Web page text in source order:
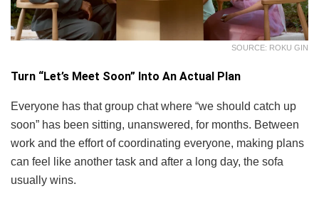
SOURCE: ROKU GIN
Turn “Let’s Meet Soon” Into An Actual Plan
Everyone has that group chat where “we should catch up
soon” has been sitting, unanswered, for months. Between
work and the effort of coordinating everyone, making plans
can feel like another task and after a long day, the sofa
usually wins.